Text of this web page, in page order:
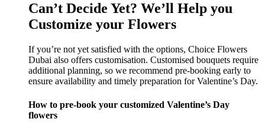
Can’t Decide Yet? We’ll Help you
Customize your Flowers
If you’re not yet satisfied with the options, Choice Flowers
Dubai also offers customisation. Customised bouquets require
additional planning, so we recommend pre-booking early to
ensure availability and timely preparation for Valentine’s Day.
How to pre-book your customized Valentine’s Day
flowers